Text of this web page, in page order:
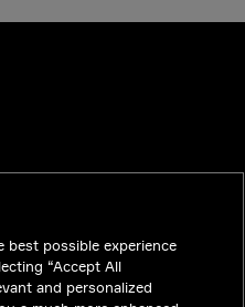
best possible experience
“Accept All
and personalized